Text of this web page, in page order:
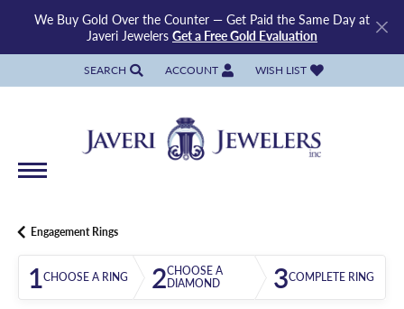
We Buy Gold Over the Counter — Get Paid the Same Day at
Javeri Jewelers Get a Free Gold Evaluation
SEARCH
TOGGLE TOOLBAR SEARCH MENU
ACCOUNT
TOGGLE MY ACCOUNT MENU
WISH LIST
TOGGLE MY WISH LIST
Engagement Rings
1CHOOSE A RING 2CHOOSE A
DIAMOND
3COMPLETE RING